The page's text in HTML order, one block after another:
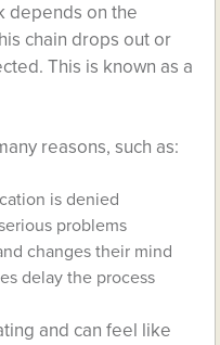
depends on the
chain drops out or
This is known as a
reasons, such as:
is denied
problems
changes their mind
delay the process
and can feel like